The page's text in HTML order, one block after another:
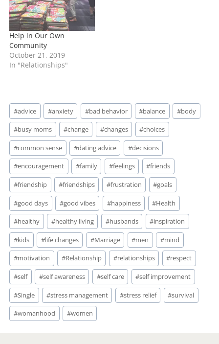
Help in Our Own
Community
October 21, 2019
In "Relationships"
Post
Tags:
#advice #anxiety #bad behavior #balance #body
#busy moms #change #changes #choices
#common sense #dating advice #decisions
#encouragement #family #feelings #friends
#friendship #friendships #frustration #goals
#good days #good vibes #happiness #Health
#healthy #healthy living #husbands #inspiration
#kids #life changes #Marriage #men #mind
#motivation #Relationship #relationships #respect
#self #self awareness #self care #self improvement
#Single #stress management #stress relief #survival
#womanhood #women